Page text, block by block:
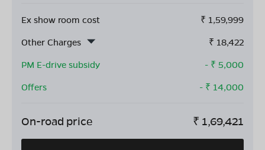
Ex show room cost ₹ 1,59,999
Other Charges
₹ 18,422
PM E-drive subsidy
- ₹ 5,000
Offers
- ₹ 14,000
On-road price ₹ 1,69,421